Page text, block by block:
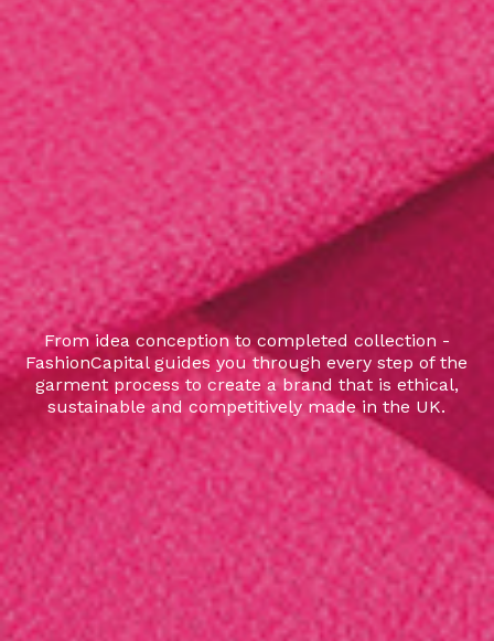
From idea conception to completed collection -
FashionCapital guides you through every step of the
garment process to create a brand that is ethical,
sustainable and competitively made in the UK.